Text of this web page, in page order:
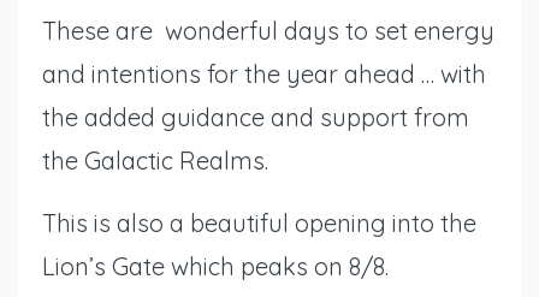
These are wonderful days to set energy
and intentions for the year ahead … with
the added guidance and support from
the Galactic Realms.
This is also a beautiful opening into the
Lion’s Gate which peaks on 8/8.